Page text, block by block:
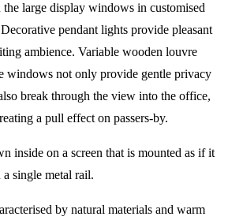
the large display windows in customised
pendant lights provide pleasant
ambience. Variable wooden louvre
windows not only provide gentle privacy
break through the view into the office,
a pull effect on passers-by.
inside on a screen that is mounted as if it
single metal rail.
by natural materials and warm